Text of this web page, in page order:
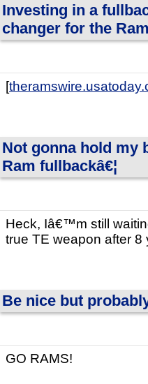
Investing in a
changer for the
[
Not gonna hold my
Ram fullbackâ€¦
Heck, Iâ€™m still
true TE weapon after 8
Be nice but
GO RAMS!